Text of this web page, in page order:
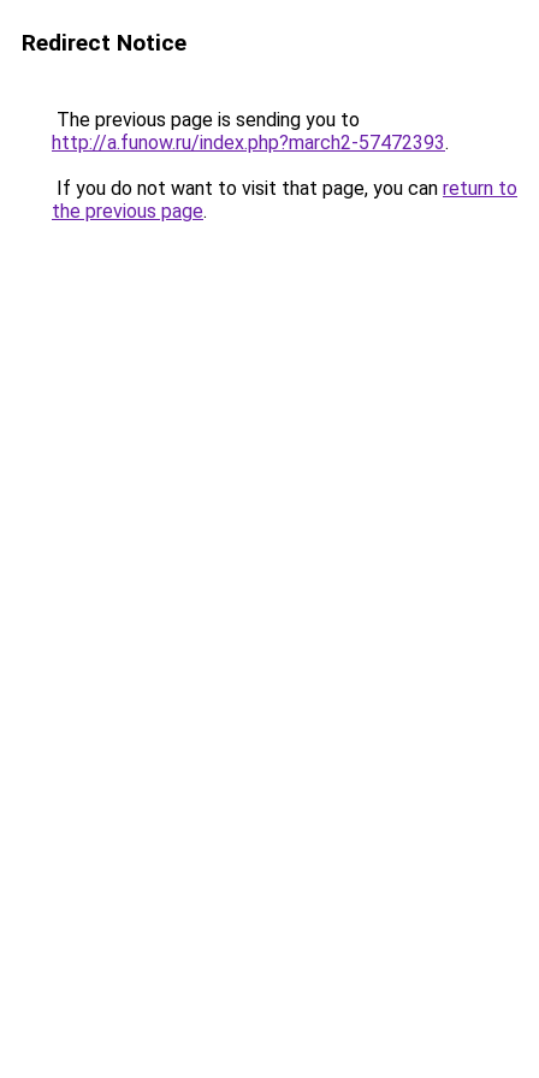
Redirect Notice
The previous page is sending you to
http://a.funow.ru/index.php?march2-57472393.
If you do not want to visit that page, you can return to
the previous page.